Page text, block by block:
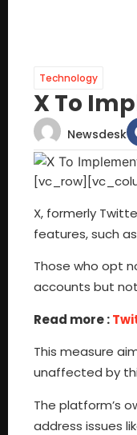
Technology
X To
Newsdesk
X, formerly
features, such
Those who opt
accounts but
Read more :
This measure
unaffected by
The platform’s
address issues